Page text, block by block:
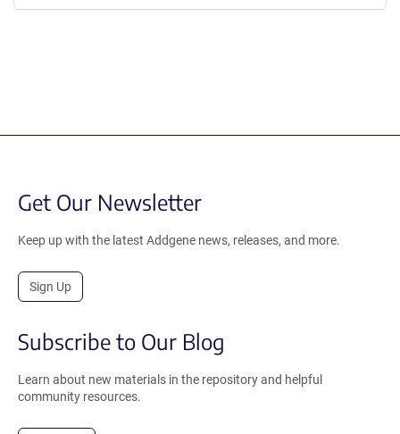
Get Our Newsletter
Keep up with the latest Addgene news, releases, and more.
Sign Up
Subscribe to Our Blog
Learn about new materials in the repository and helpful
community resources.